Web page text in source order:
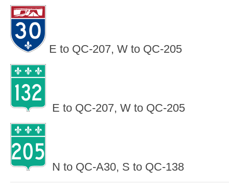
E to QC-207, W to QC-205
E to QC-207, W to QC-205
N to QC-A30, S to QC-138